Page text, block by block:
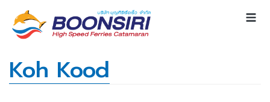
Koh Kood